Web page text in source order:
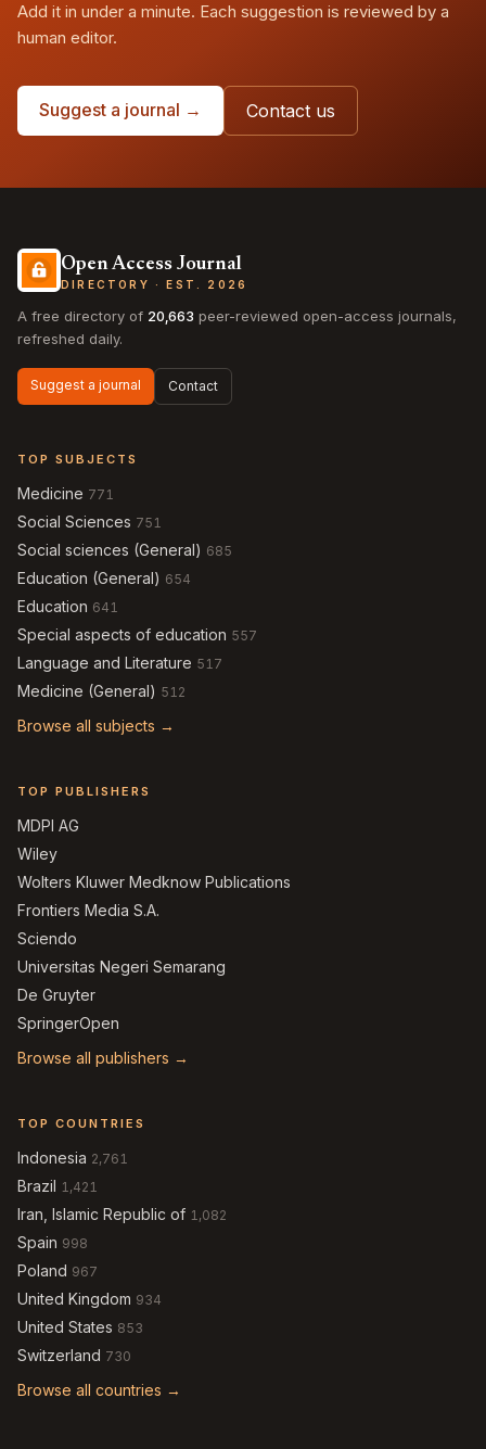
Add it in under a minute. Each suggestion is reviewed by a
human editor.
Suggest a journal → Contact us
Open Access Journal
DIRECTORY · EST. 2026
A free directory of 20,663 peer-reviewed open-access journals,
refreshed daily.
Suggest a journal Contact
TOP SUBJECTS
Medicine 771
Social Sciences 751
Social sciences (General) 685
Education (General) 654
Education 641
Special aspects of education 557
Language and Literature 517
Medicine (General) 512
Browse all subjects →
TOP PUBLISHERS
MDPI AG
Wiley
Wolters Kluwer Medknow Publications
Frontiers Media S.A.
Sciendo
Universitas Negeri Semarang
De Gruyter
SpringerOpen
Browse all publishers →
TOP COUNTRIES
Indonesia 2,761
Brazil 1,421
Iran, Islamic Republic of 1,082
Spain 998
Poland 967
United Kingdom 934
United States 853
Switzerland 730
Browse all countries →